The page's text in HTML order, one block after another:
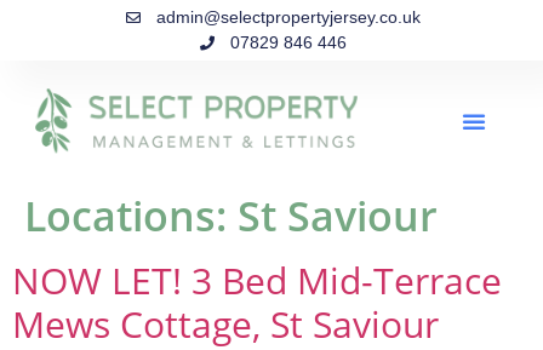
admin@selectpropertyjersey.co.uk
07829 846 446
Locations: St Saviour
NOW LET! 3 Bed Mid-Terrace
Mews Cottage, St Saviour